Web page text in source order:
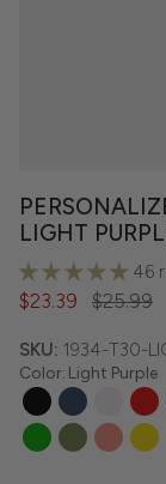
LIGHT
46
$23.39 $25.99
SKU: 1934-T30-
Color: Light Purple